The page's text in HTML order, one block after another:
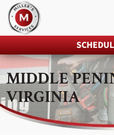
MIDDLE
VIRGINIA